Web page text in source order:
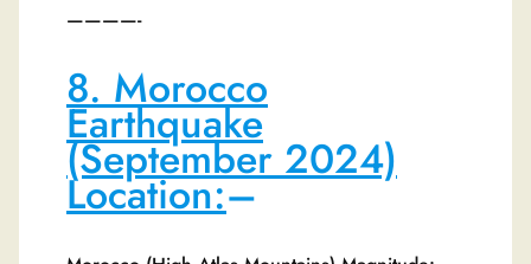
————-
8. Morocco
Earthquake
(September 2024)
Location:–